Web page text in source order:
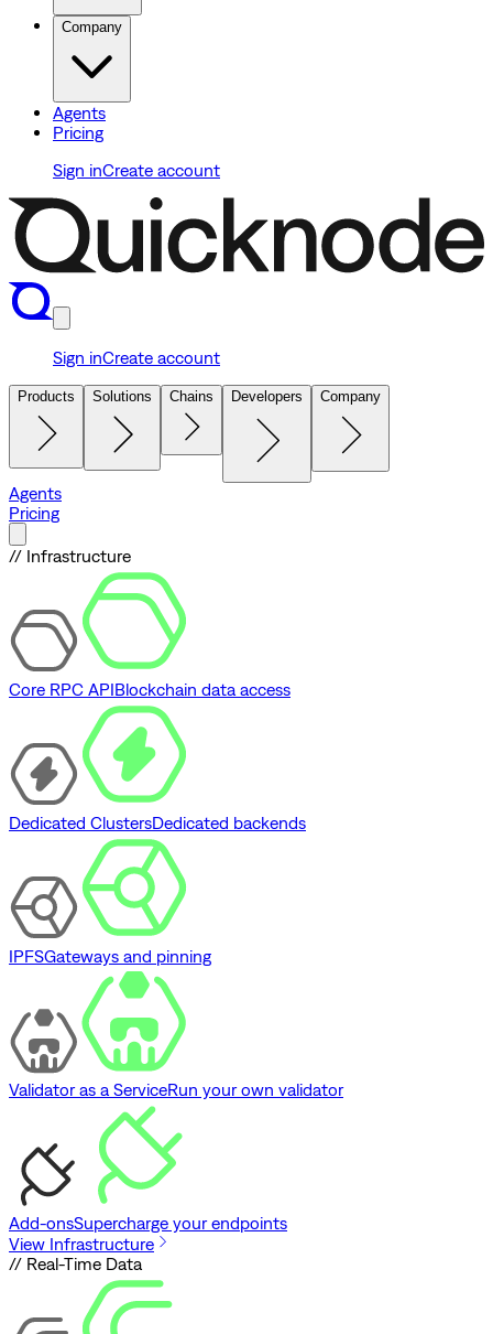
Company
Agents
Pricing
Sign inCreate account
Sign inCreate account
Products Solutions Chains Developers Company
Agents
Pricing
// Infrastructure
Core RPC APIBlockchain data access
Dedicated ClustersDedicated backends
IPFSGateways and pinning
Validator as a ServiceRun your own validator
Add-onsSupercharge your endpoints
View Infrastructure
// Real-Time Data